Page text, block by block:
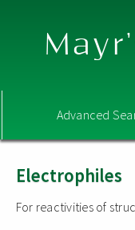
Advanced
Electrophiles
For reactivities of